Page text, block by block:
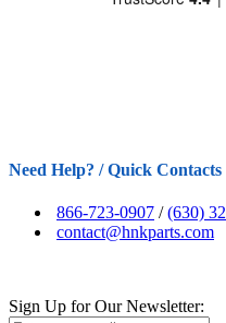
Need Help? / Quick Contacts
866-723-0907 /(630)
contact@hnkparts.com
Sign Up for Our Newsletter: